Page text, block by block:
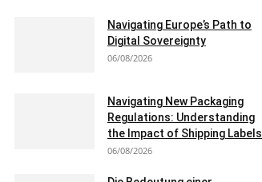
Navigating Europe’s Path to
Digital Sovereignty
06/08/2026
Navigating New Packaging
Regulations: Understanding
the Impact of Shipping Labels
06/08/2026